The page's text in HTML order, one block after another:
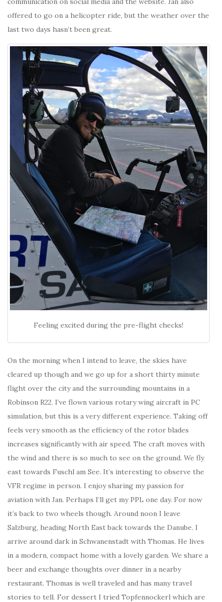
offered to go on a helicopter ride, but the weather over the
last two days hasn’t been great.
Feeling excited during the pre-flight checks!
On the morning when I intend to leave, the skies have
cleared up though and we go up for a short thirty minute
flight over the city and the surrounding mountains in a
Robinson R22. I’ve flown various rotary wing aircraft in PC
simulation, but this is a very different experience. Taking off
feels very smooth as the efficiency of the rotor blades
increases significantly with air speed. The craft moves with
the wind and there is so much to see on the ground. We fly
east towards Fuschl am See. It’s interesting to observe the
VFR regime in person. I enjoy sharing my passion for
aviation with Jan. Perhaps I’ll get my PPL one day. For now
it’s back to two wheels though. Around noon I leave
Salzburg, heading North East back towards the Danube. I
arrive around dark in Schwanenstadt with Thomas. He lives
in a modern, compact home with a lovely garden. We share a
beer and exchange thoughts over dinner in a nearby
restaurant. Thomas is well traveled and has many travel
stories to tell. For dessert I tried Topfennockerl which are